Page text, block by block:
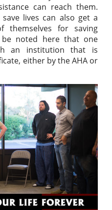
can reach them.
lives can also get a
for saving
be noted here that one
an institution that is
either by the AHA or